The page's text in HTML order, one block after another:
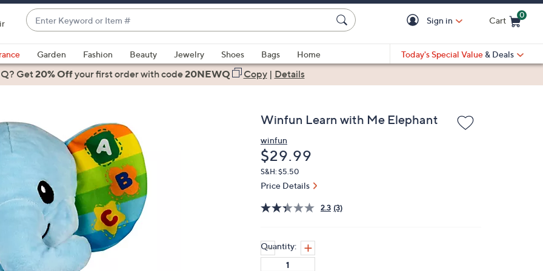
Enter
Keyword
or
Item
#
suggestions
are
up
keys
or
swipe
and
right
Sign in Cart
0
Garden Fashion Beauty Jewelry Shoes Bags
Home
Today's Special Value & Deals
Get20% Offyour first orderwith code20NEWQ Copy| Details
Winfun Learn with Me Elephant
winfun
Deleted
$29.99
S&H: $5.50
Price Details
2.3 (3)
Quantity: